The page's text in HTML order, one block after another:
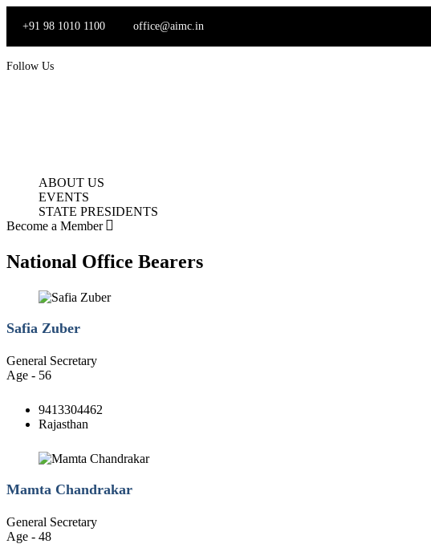
+91 98 1010 1100 office@aimc.in
Follow Us
ABOUT US
EVENTS
STATE PRESIDENTS
Become a Member
National Office Bearers
Safia Zuber
General Secretary
Age - 56
9413304462
Rajasthan
Mamta Chandrakar
General Secretary
Age - 48